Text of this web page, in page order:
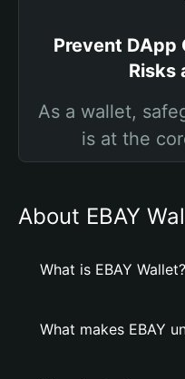
Prevent
Risks
As a wallet,
is at the
About EBAY
What is EBAY Wallet?
What makes EBAY